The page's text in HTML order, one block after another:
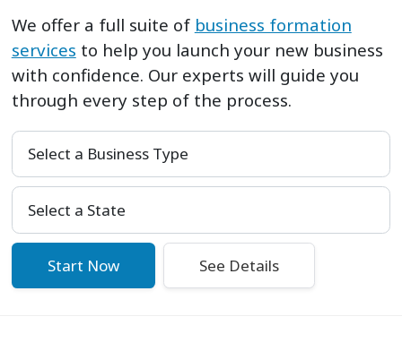
We offer a full suite of business formation
services to help you launch your new business
with confidence. Our experts will guide you
through every step of the process.
Select a Business Type
Select Your State
Start Now